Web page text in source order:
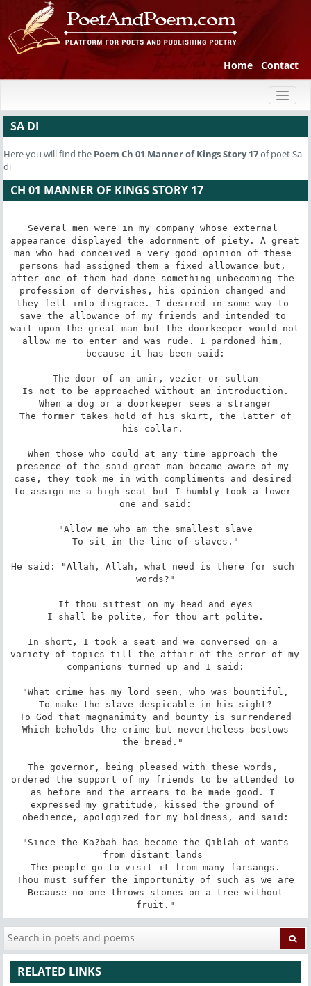
Home Contact
SA DI
Here you will find the Poem Ch 01 Manner of Kings Story 17of poet Sa
di
CH 01 MANNER OF KINGS STORY 17
Several men were in my company whose external
appearance displayed the adornment of piety. A great
man who had conceived a very good opinion of these
persons had assigned them a fixed allowance but,
after one of them had done something unbecoming the
profession of dervishes, his opinion changed and
they fell into disgrace. I desired in some way to
save the allowance of my friends and intended to
wait upon the great man but the doorkeeper would not
allow me to enter and was rude. I pardoned him,
because it has been said:
his collar.
When those who could at any time approach the
presence of the said great man became aware of my
case, they took me in with compliments and desired
to assign me a high seat but I humbly took a lower
one and said:
He said: "Allah, Allah, what need is there for such
words?"
In short, I took a seat and we conversed on a
variety of topics till the affair of the error of my
companions turned up and I said:
the bread."
The governor, being pleased with these words,
ordered the support of my friends to be attended to
as before and the arrears to be made good. I
expressed my gratitude, kissed the ground of
obedience, apologized for my boldness, and said:
from distant lands
fruit."
RELATED LINKS